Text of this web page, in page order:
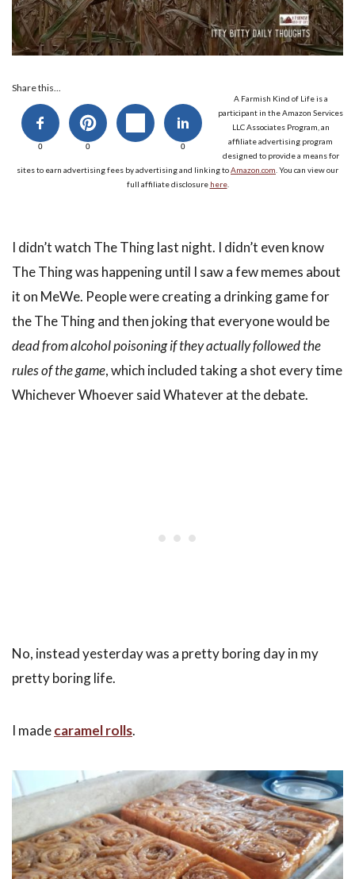
Share this...
0 0 0
A Farmish Kind of Life is a
participant in the Amazon Services
LLC Associates Program, an
affiliate advertising program
designed to provide a means for
sites to earn advertising fees by advertising and linking toAmazon.com . You can view our
full affiliate disclosure here.
I didn’t watch The Thing last night. I didn’t even know
The Thing was happening until I saw a few memes about
it on MeWe. People were creating a drinking game for
the The Thing and then joking that everyone would be
dead from alcohol poisoning if they actually followed the
rules of the game, which included taking a shot every time
Whichever Whoever said Whatever at the debate.
No, instead yesterday was a pretty boring day in my
pretty boring life.
I madecaramel rolls.